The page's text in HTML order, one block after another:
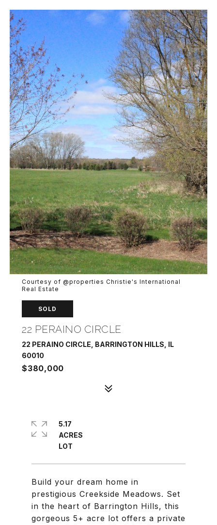
Courtesy of @properties Christie's International
Real Estate
SOLD
22 PERAINO CIRCLE
22 PERAINO CIRCLE, BARRINGTON HILLS, IL
60010
$380,000
Build your dream home in
prestigious Creekside Meadows. Set
in the heart of Barrington Hills, this
gorgeous 5+ acre lot offers a private
5.17
ACRES